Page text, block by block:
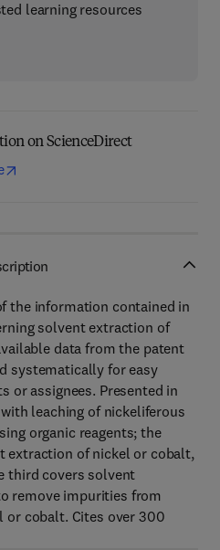
learning resources
on ScienceDirect
the information contained in
solvent extraction of
data from the patent
systematically for easy
or assignees. Presented in
leaching of nickeliferous
organic reagents; the
extraction of nickel or cobalt,
third covers solvent
remove impurities from
or cobalt. Cites over 300